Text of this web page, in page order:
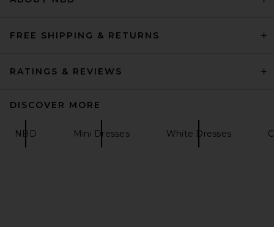
FREE SHIPPING & RETURNS
RATINGS & REVIEWS
DISCOVER MORE
NBD Mini Dresses White Dresses